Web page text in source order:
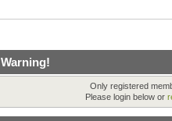
Warning!
Only registered
Please login below or